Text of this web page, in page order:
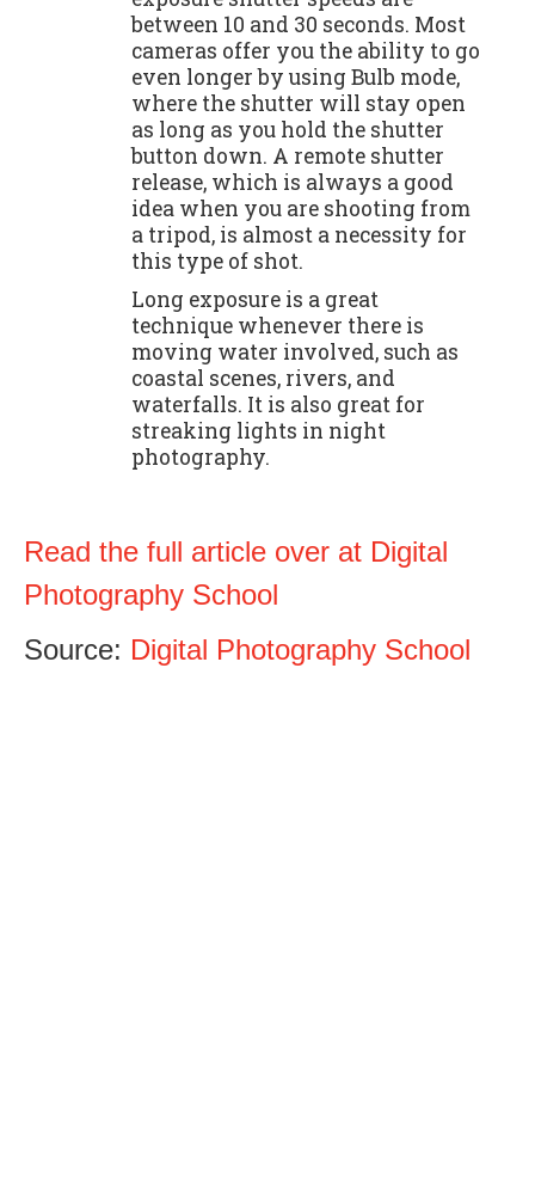
between 10 and 30 seconds. Most
cameras offer you the ability to go
even longer by using Bulb mode,
where the shutter will stay open
as long as you hold the shutter
button down. A remote shutter
release, which is always a good
idea when you are shooting from
a tripod, is almost a necessity for
this type of shot.
Long exposure is a great
technique whenever there is
moving water involved, such as
coastal scenes, rivers, and
waterfalls. It is also great for
streaking lights in night
photography.
Read the full article over at Digital
Photography School
Source: Digital Photography School